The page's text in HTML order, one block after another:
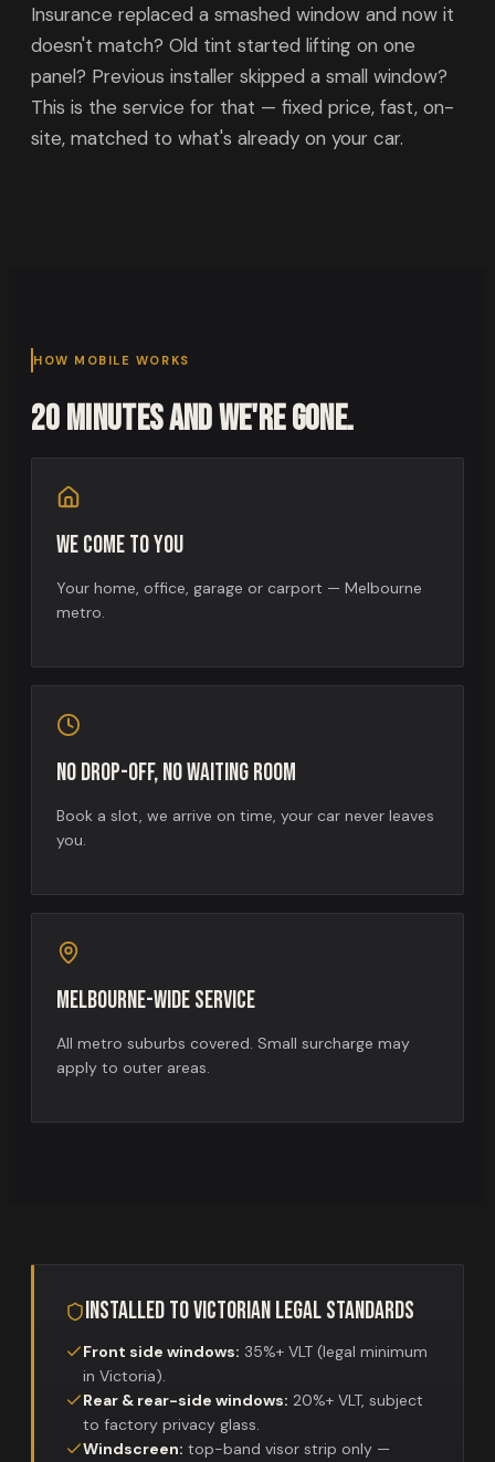
Insurance replaced a smashed window and now it
doesn't match? Old tint started lifting on one
panel? Previous installer skipped a small window?
This is the service for that — fixed price, fast, on-
site, matched to what's already on your car.
HOW MOBILE WORKS
20 minutes and we're gone.
We come to you
Your home, office, garage or carport — Melbourne
metro.
No drop-off, no waiting room
Book a slot, we arrive on time, your car never leaves
you.
Melbourne-wide service
All metro suburbs covered. Small surcharge may
apply to outer areas.
Installed to Victorian legal standards
Front side windows: 35%+ VLT (legal minimum
in Victoria).
Rear & rear-side windows: 20%+ VLT, subject
to factory privacy glass.
Windscreen: top-band visor strip only —